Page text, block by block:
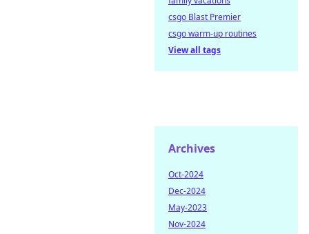
csgo Blast Premier
csgo warm-up routines
View all tags
Archives
Oct-2024
Dec-2024
May-2023
Nov-2024